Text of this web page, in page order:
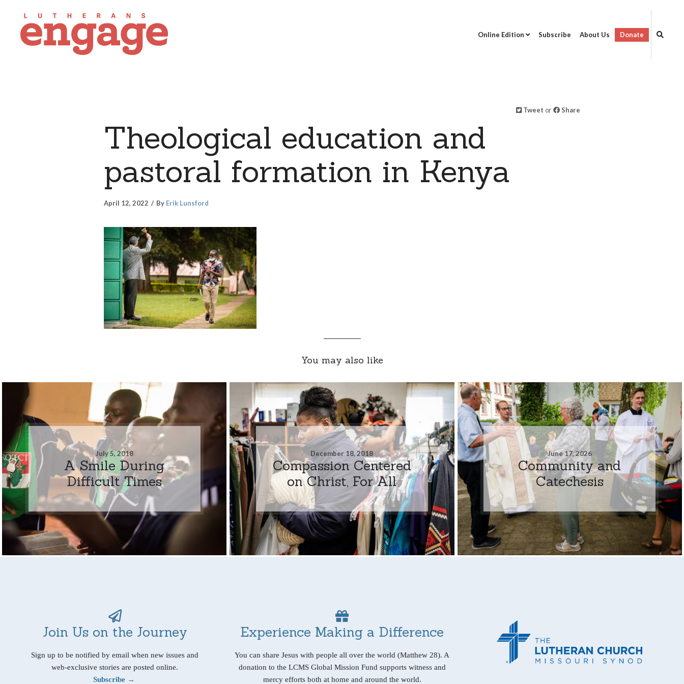
Online Edition Subscribe About Us Donate
Tweet or Share
Theological education and
pastoral formation in Kenya
April 12, 2022 By Erik Lunsford
You may also like
July 5, 2018
A Smile During
Difficult Times
December 18, 2018
Compassion Centered
on Christ, For All
June 17, 2026
Community and
Catechesis
Join Us on the Journey
Sign up to be notified by email when new issues and
web-exclusive stories are posted online.
Subscribe →
Experience Making a Difference
You can share Jesus with people all over the world (Matthew 28). A
donation to the LCMS Global Mission Fund supports witness and
mercy efforts both at home and around the world.